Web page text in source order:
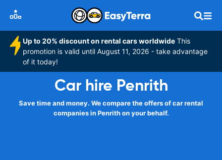
Up to 20% discount on rental cars worldwide This
promotion is valid until August 11, 2026 - take advantage
of it today!
Car hire Penrith
Save time and money. We compare the offers of car rental
companies in Penrith on your behalf.